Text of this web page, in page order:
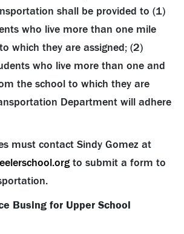
shall be provided to (1)
who live more than one mile
which they are assigned; (2)
who live more than one and
the school to which they are
Department will adhere
must contact Sindy Gomez at
to submit a form to
Busing for Upper School